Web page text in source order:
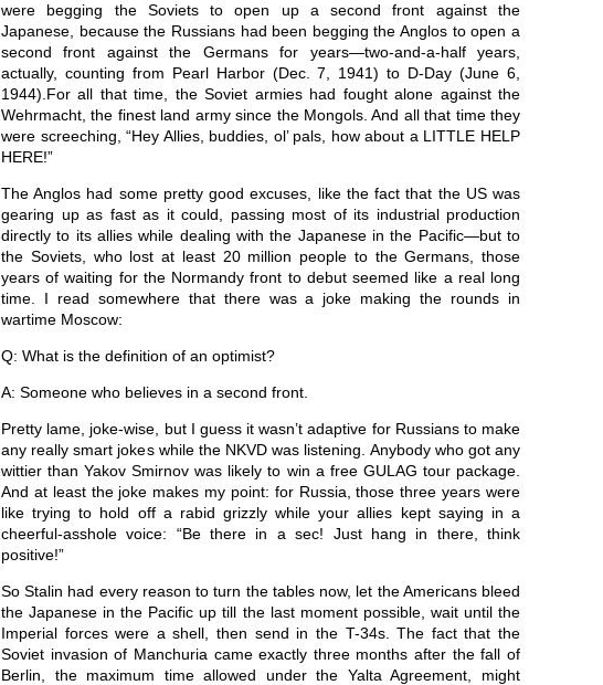
were begging the Soviets to open up a second front against the
Japanese, because the Russians had been begging the Anglos to open a
second front against the Germans for years—two-and-a-half years,
actually, counting from Pearl Harbor (Dec. 7, 1941) to D-Day (June 6,
1944).For all that time, the Soviet armies had fought alone against the
Wehrmacht, the finest land army since the Mongols. And all that time they
were screeching, “Hey Allies, buddies, ol’ pals, how about a LITTLE HELP
HERE!”
The Anglos had some pretty good excuses, like the fact that the US was
gearing up as fast as it could, passing most of its industrial production
directly to its allies while dealing with the Japanese in the Pacific—but to
the Soviets, who lost at least 20 million people to the Germans, those
years of waiting for the Normandy front to debut seemed like a real long
time. I read somewhere that there was a joke making the rounds in
wartime Moscow:
Q: What is the definition of an optimist?
A: Someone who believes in a second front.
Pretty lame, joke-wise, but I guess it wasn’t adaptive for Russians to make
any really smart jokes while the NKVD was listening. Anybody who got any
wittier than Yakov Smirnov was likely to win a free GULAG tour package.
And at least the joke makes my point: for Russia, those three years were
like trying to hold off a rabid grizzly while your allies kept saying in a
cheerful-asshole voice: “Be there in a sec! Just hang in there, think
positive!”
So Stalin had every reason to turn the tables now, let the Americans bleed
the Japanese in the Pacific up till the last moment possible, wait until the
Imperial forces were a shell, then send in the T-34s. The fact that the
Soviet invasion of Manchuria came exactly three months after the fall of
Berlin, the maximum time allowed under the Yalta Agreement, might